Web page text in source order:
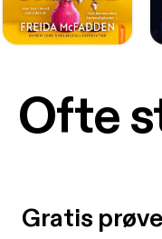
Ofte
Gratis